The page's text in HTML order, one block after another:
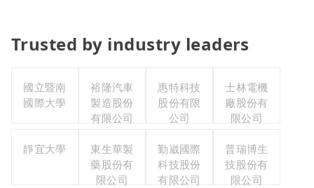
Trusted by industry leaders
國立暨南
國際大學
裕隆汽車
製造股份
有限公司
惠特科技
股份有限
公司
士林電機
廠股份有
限公司
靜宜大學
東生華製
藥股份有
限公司
勤崴國際
科技股份
有限公司
普瑞博生
技股份有
限公司